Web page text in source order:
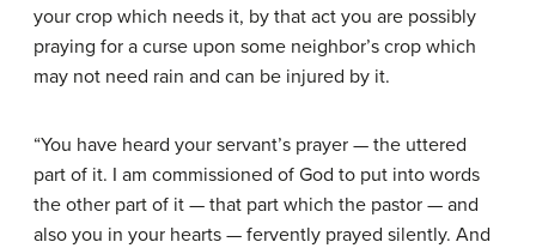
your crop which needs it, by that act you are possibly
praying for a curse upon some neighbor’s crop which
may not need rain and can be injured by it.
“You have heard your servant’s prayer — the uttered
part of it. I am commissioned of God to put into words
the other part of it — that part which the pastor — and
also you in your hearts — fervently prayed silently. And